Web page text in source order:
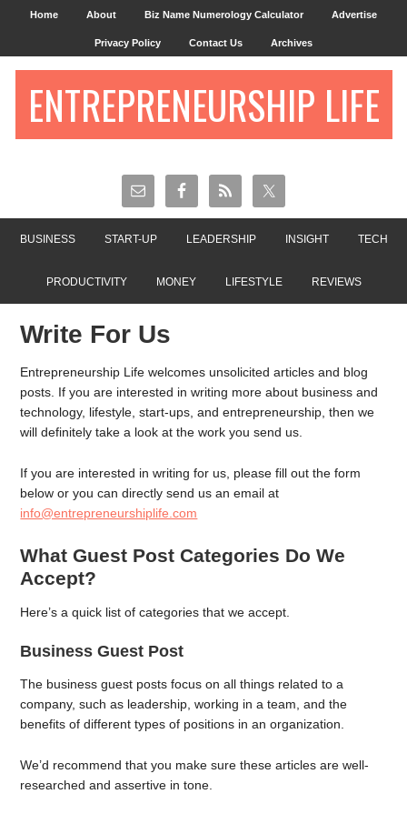
Home About Biz Name Numerology Calculator Advertise
Privacy Policy Contact Us Archives
ENTREPRENEURSHIP LIFE
BUSINESS START-UP LEADERSHIP INSIGHT TECH
PRODUCTIVITY MONEY LIFESTYLE REVIEWS
Write For Us
Entrepreneurship Life welcomes unsolicited articles and blog
posts. If you are interested in writing more about business and
technology, lifestyle, start-ups, and entrepreneurship, then we
will definitely take a look at the work you send us.
If you are interested in writing for us, please fill out the form
below or you can directly send us an email at
info@entrepreneurshiplife.com
What Guest Post Categories Do We
Accept?
Here’s a quick list of categories that we accept.
Business Guest Post
The business guest posts focus on all things related to a
company, such as leadership, working in a team, and the
benefits of different types of positions in an organization.
We’d recommend that you make sure these articles are well-
researched and assertive in tone.